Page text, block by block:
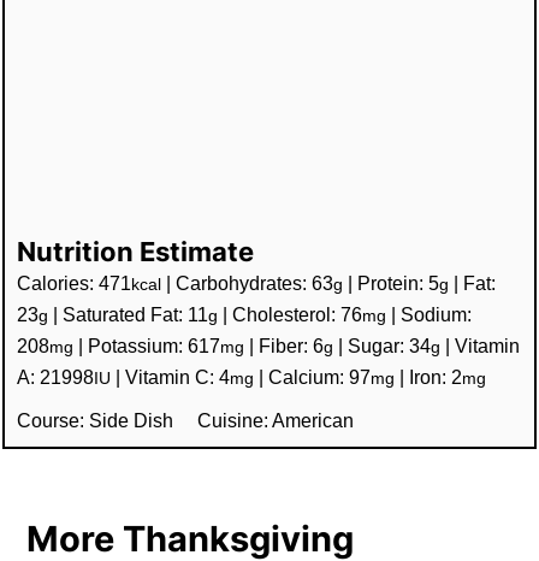
Nutrition Estimate
Calories:471 kcal |Carbohydrates:63g | Protein:5g | Fat:
23g | Saturated Fat: 11g |Cholesterol:76mg | Sodium:
208mg | Potassium:617mg | Fiber:6g | Sugar:34g |Vitamin
A: 21998 IU |Vitamin C:4mg |Calcium:97mg | Iron: 2mg
Course: Side Dish Cuisine: American
More Thanksgiving